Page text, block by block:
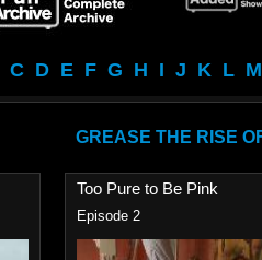
C D E F G H I J K L M
GREASE THE RISE
Too Pure to Be Pink
Episode 2